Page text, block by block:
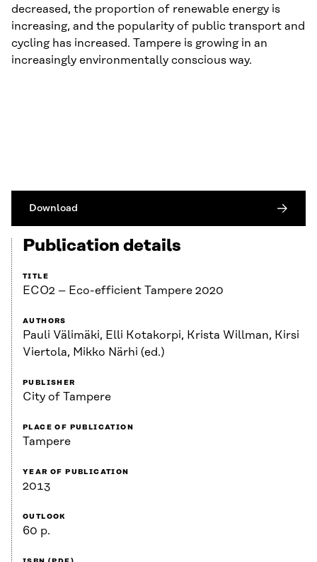
decreased, the proportion of renewable energy is
increasing, and the popularity of public transport and
cycling has increased. Tampere is growing in an
increasingly environmentally conscious way.
Download
Publication details
TITLE
ECO2 – Eco-efficient Tampere 2020
AUTHORS
Pauli Välimäki, Elli Kotakorpi, Krista Willman, Kirsi
Viertola, Mikko Närhi (ed.)
PUBLISHER
City of Tampere
PLACE OF PUBLICATION
Tampere
YEAR OF PUBLICATION
2013
OUTLOOK
60 p.